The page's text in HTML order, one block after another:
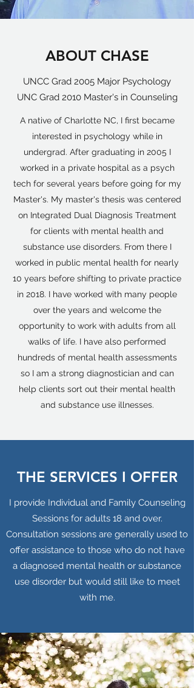
ABOUT CHASE
UNCC Grad 2005 Major Psychology
UNC Grad 2010 Master's in Counseling
A native of Charlotte NC, I first became
interested in psychology while in
undergrad. After graduating in 2005 I
worked in a private hospital as a psych
tech for several years before going for my
Master's. My master's thesis was centered
on Integrated Dual Diagnosis Treatment
for clients with mental health and
substance use disorders. From there I
worked in public mental health for nearly
10 years before shifting to private practice
in 2018. I have worked with many people
over the years and welcome the
opportunity to work with adults from all
walks of life. I have also performed
hundreds of mental health assessments
so I am a strong diagnostician and can
help clients sort out their mental health
and substance use illnesses.
THE SERVICES I OFFER
I provide Individual and Family Counseling
Sessions for adults 18 and over.
Consultation sessions are generally used to
offer assistance to those who do not have
a diagnosed mental health or substance
use disorder but would still like to meet
with me.